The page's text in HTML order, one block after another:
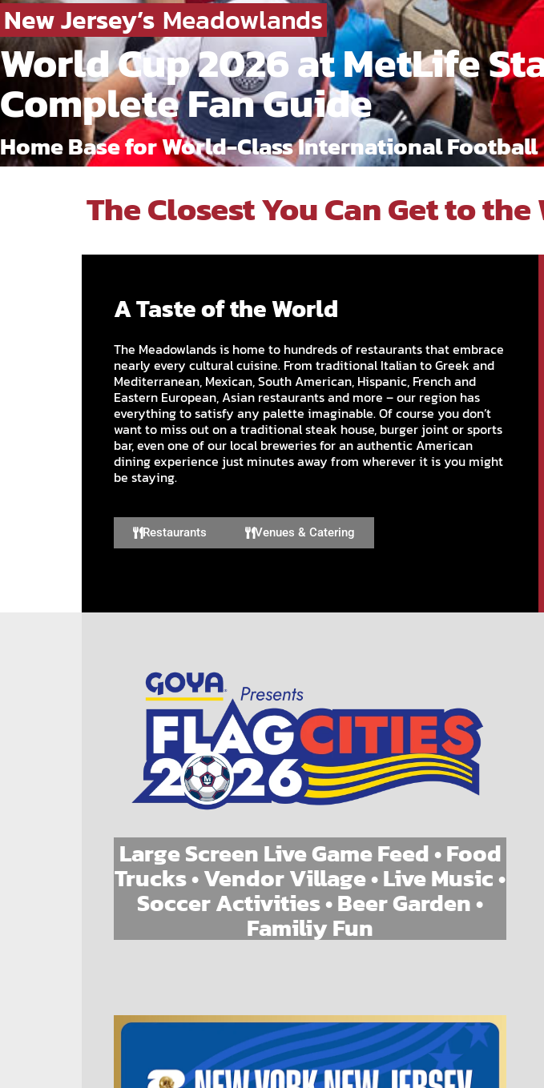
New Jersey’s Meadowlands
World Cup 2026 at MetLife
Complete Fan Guide
Home Base for World-Class International Football
The Closest You Can Get to
A Taste of the World
The Meadowlands is home to hundreds of restaurants that embrace
nearly every cultural cuisine. From traditional Italian to Greek and
Mediterranean, Mexican, South American, Hispanic, French and
Eastern European, Asian restaurants and more – our region has
everything to satisfy any palette imaginable. Of course you don’t
want to miss out on a traditional steak house, burger joint or sports
bar, even one of our local breweries for an authentic American
dining experience just minutes away from wherever it is you might
be staying.
Restaurants Venues & Catering
Large Screen Live Game Feed • Food
Trucks • Vendor Village • Live Music •
Soccer Activities • Beer Garden •
Familiy Fun